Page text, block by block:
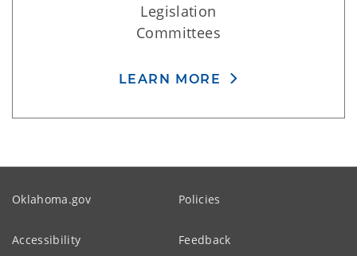
Legislation
Committees
LEARN MORE
Oklahoma.gov Policies
Accessibility Feedback